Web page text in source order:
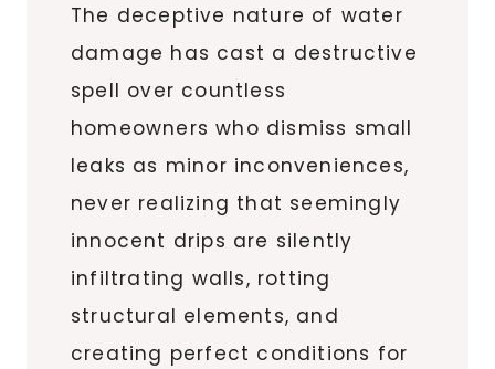
The deceptive nature of water
damage has cast a destructive
spell over countless
homeowners who dismiss small
leaks as minor inconveniences,
never realizing that seemingly
innocent drips are silently
infiltrating walls, rotting
structural elements, and
creating perfect conditions for